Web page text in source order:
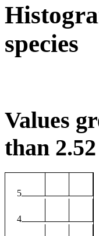
species
Values
than
5
4